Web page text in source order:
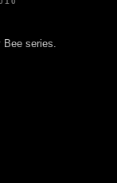
series.